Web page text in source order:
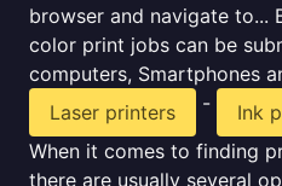
browser and navigate to...
color print jobs can be
computers, Smartphones
Laser printers
-
Ink
When it comes to finding
there are usually several